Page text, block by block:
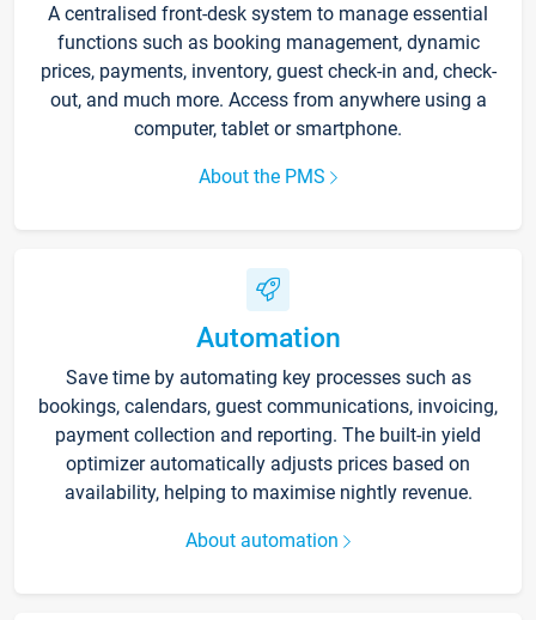
A centralised front-desk system to manage essential
functions such as booking management, dynamic
prices, payments, inventory, guest check-in and, check-
out, and much more. Access from anywhere using a
computer, tablet or smartphone.
About the PMS
Automation
Save time by automating key processes such as
bookings, calendars, guest communications, invoicing,
payment collection and reporting. The built-in yield
optimizer automatically adjusts prices based on
availability, helping to maximise nightly revenue.
About automation